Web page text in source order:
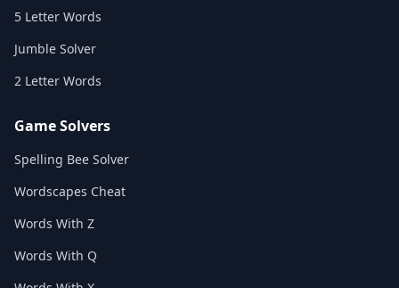
5 Letter Words
Jumble Solver
2 Letter Words
Game Solvers
Spelling Bee Solver
Wordscapes Cheat
Words With Z
Words With Q